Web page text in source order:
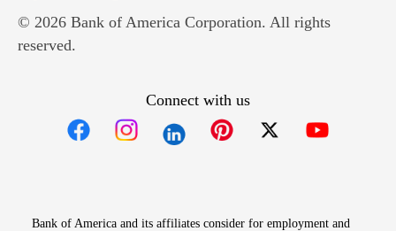
© 2026 Bank of America Corporation. All rights
reserved.
Connect with us
Bank of America and its affiliates consider for employment and